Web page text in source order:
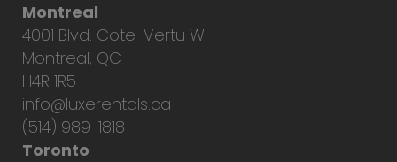
Montreal
4001 Blvd. Cote-Vertu W.
Montreal, QC
H4R 1R5
info@luxerentals.ca
(514) 989-1818
Toronto